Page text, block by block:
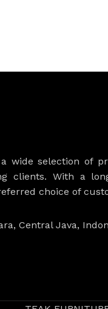
wide selection of
clients. With a
choice of
Central Java,